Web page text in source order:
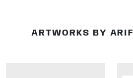
ARTWORKS BY